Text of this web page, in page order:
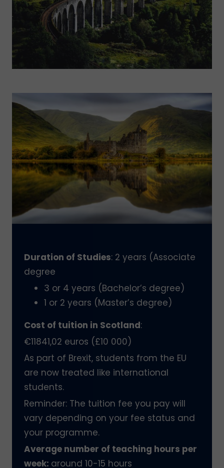
Duration of Studies: 2 years (Associate
degree
3 or 4 years (Bachelor’s degree)
1 or 2 years (Master’s degree)
Cost of tuition in Scotland:
€11841,02 euros (£10 000)
As part of Brexit, students from the EU
are now treated like international
students.
Reminder: The tuition fee you pay will
vary depending on your fee status and
your programme.
Average number of teaching hours per
week: around 10-15 hours